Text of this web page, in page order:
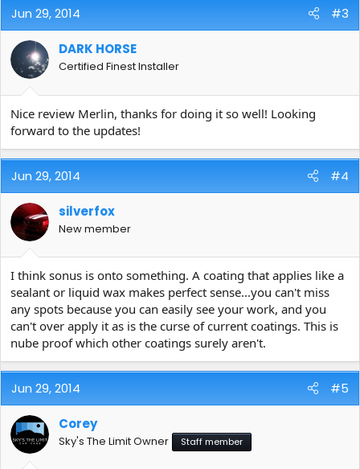
Jun 29, 2014 #3
DARK HORSE
Certified Finest Installer
Nice review Merlin, thanks for doing it so well! Looking
forward to the updates!
Jun 29, 2014 #4
silverfox
New member
I think sonus is onto something. A coating that applies like a
sealant or liquid wax makes perfect sense...you can't miss
any spots because you can easily see your work, and you
can't over apply it as is the curse of current coatings. This is
nube proof which other coatings surely aren't.
Jun 29, 2014 #5
Corey
Sky's The Limit Owner Staff member